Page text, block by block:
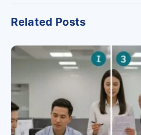
Related Posts